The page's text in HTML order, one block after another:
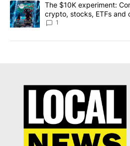
A trending article titled "The $10K
The $10K experiment:
crypto, stocks, ETFs and
8
1